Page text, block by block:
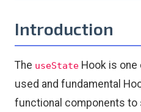
Introduction
The useState Hook is
used and fundamental
functional components to